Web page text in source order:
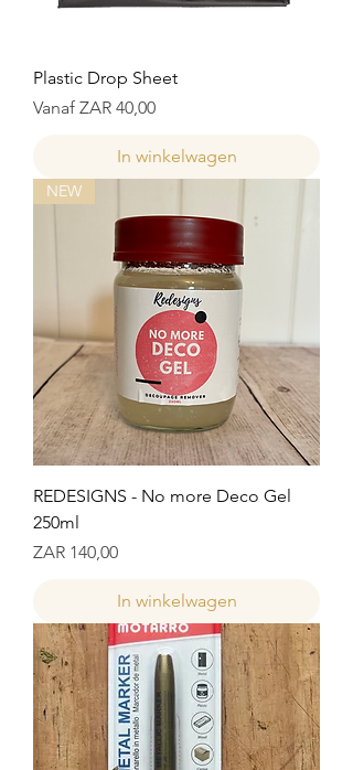
Plastic Drop Sheet
Vanaf ZAR 40,00
Verkoopprijs
In winkelwagen
NEW
REDESIGNS - No more Deco Gel
250ml
Prijs
ZAR 140,00
In winkelwagen